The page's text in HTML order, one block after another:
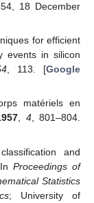
18 December
for efficient
events in silicon
, 113. [Google
matériels en
, 4, 801–804.
and
InProceedings of
Statistics
; University of